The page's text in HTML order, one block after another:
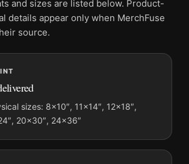
an unframed print. Selecting Digital
artwork file instead of a shipped product.
reproduce colour differently.
note
Abstract Smoke Textured Fluid Motion Art
and moody art print and brown,
create a clear focal point for living room
works from the same artist, movement, or
and sizes are listed below. Product-
details appear only when MerchFuse
source.
sizes: 8×10″, 11×14″, 12×18″,
20×30″, 24×36″